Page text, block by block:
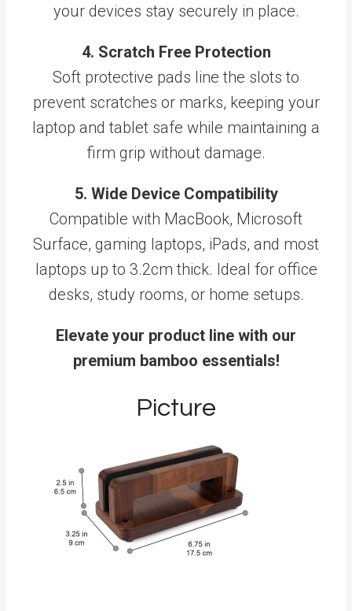
your devices stay securely in place.
4. Scratch Free Protection
Soft protective pads line the slots to
prevent scratches or marks, keeping your
laptop and tablet safe while maintaining a
firm grip without damage.
5. Wide Device Compatibility
Compatible with MacBook, Microsoft
Surface, gaming laptops, iPads, and most
laptops up to 3.2cm thick. Ideal for office
desks, study rooms, or home setups.
Elevate your product line with our
premium bamboo essentials!
Picture